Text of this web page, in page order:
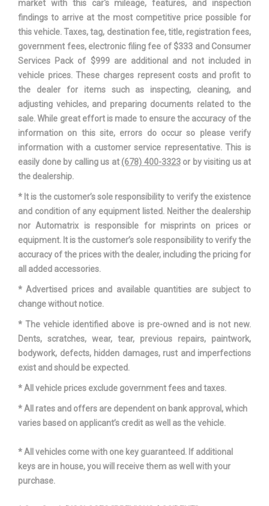
Suspension Type - Rear (Cont.) Multi-Link
Third Gear Ratio (:1) 1.84
Tons/yr of CO2 Emissions @ 15K
mi/year
7.6 (Est)
Track Width, Front 64.3 in
Track Width, Rear 64.7 in
Trans Description Cont.
w/OD
Trans Type 6
Turning Diameter - Curb to Curb 37.3 ft
Vehicle Name Kia Sorento
Wheelbase 109.4 in
Width, Max w/o mirrors 74.4 in
Wt Distributing Hitch - Max Trailer Wt. 2000 lbs
market with this car's mileage, features, and inspection
findings to arrive at the most competitive price possible for
this vehicle. Taxes, tag, destination fee, title, registration fees,
government fees, electronic filing fee of $333 and Consumer
Services Pack of $999 are additional and not included in
vehicle prices. These charges represent costs and profit to
the dealer for items such as inspecting, cleaning, and
adjusting vehicles, and preparing documents related to the
sale. While great effort is made to ensure the accuracy of the
information on this site, errors do occur so please verify
information with a customer service representative. This is
easily done by calling us at (678) 400-3323or by visiting us at
the dealership.
* It is the customer’s sole responsibility to verify the existence
and condition of any equipment listed. Neither the dealership
nor Automatrix is responsible for misprints on prices or
equipment. It is the customer’s sole responsibility to verify the
accuracy of the prices with the dealer, including the pricing for
all added accessories.
* Advertised prices and available quantities are subject to
change without notice.
* The vehicle identified above is pre-owned and is not new.
Dents, scratches, wear, tear, previous repairs, paintwork,
bodywork, defects, hidden damages, rust and imperfections
exist and should be expected.
* All vehicle prices exclude government fees and taxes.
* All rates and offers are dependent on bank approval, which
varies based on applicant’s credit as well as the vehicle.
* All vehicles come with one key guaranteed. If additional
keys are in house, you will receive them as well with your
purchase.